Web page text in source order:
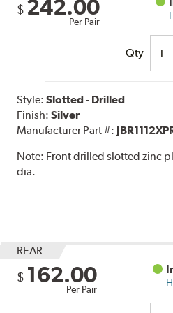
$ 242.00
Per Pair
Qty
Style:Slotted - Drilled
Finish:Silver
Manufacturer Part #:
Note: Front drilled slotted zinc
dia.
REAR
$ 162.00
Per Pair